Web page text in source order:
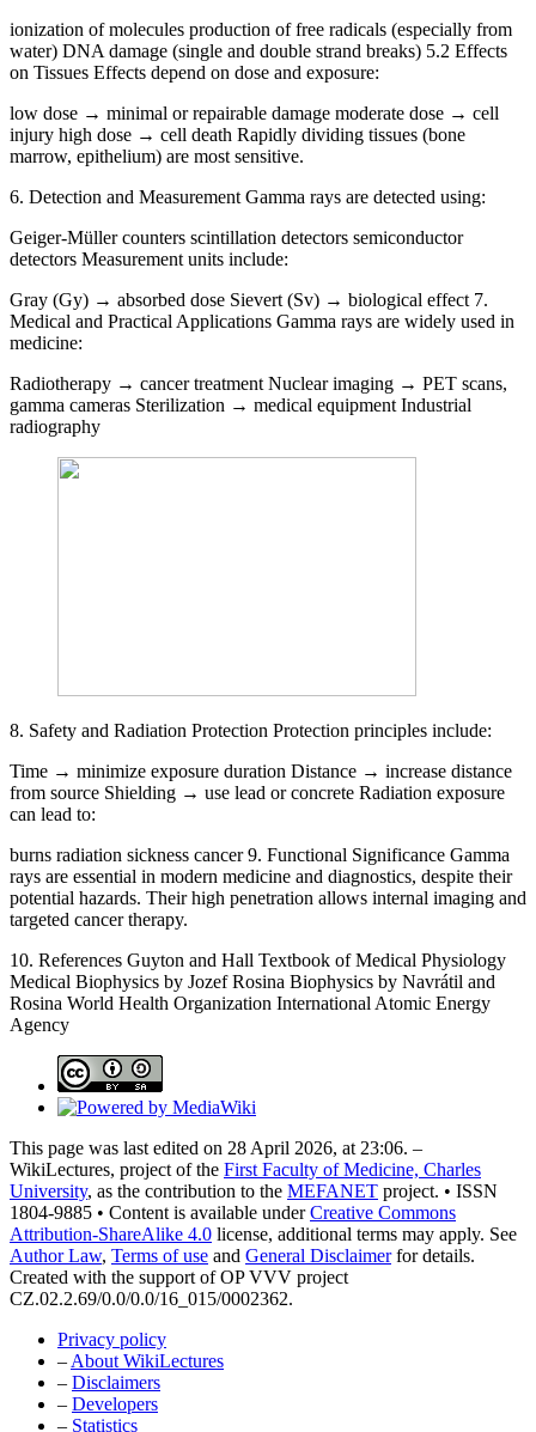
ionization of molecules production of free radicals (especially from
water) DNA damage (single and double strand breaks) 5.2 Effects
on Tissues Effects depend on dose and exposure:
low dose → minimal or repairable damage moderate dose → cell
injury high dose → cell death Rapidly dividing tissues (bone
marrow, epithelium) are most sensitive.
6. Detection and Measurement Gamma rays are detected using:
Geiger-Müller counters scintillation detectors semiconductor
detectors Measurement units include:
Gray (Gy) → absorbed dose Sievert (Sv) → biological effect 7.
Medical and Practical Applications Gamma rays are widely used in
medicine:
Radiotherapy → cancer treatment Nuclear imaging → PET scans,
gamma cameras Sterilization → medical equipment Industrial
radiography
8. Safety and Radiation Protection Protection principles include:
Time → minimize exposure duration Distance → increase distance
from source Shielding → use lead or concrete Radiation exposure
can lead to:
burns radiation sickness cancer 9. Functional Significance Gamma
rays are essential in modern medicine and diagnostics, despite their
potential hazards. Their high penetration allows internal imaging and
targeted cancer therapy.
10. References Guyton and Hall Textbook of Medical Physiology
Medical Biophysics by Jozef Rosina Biophysics by Navrátil and
Rosina World Health Organization International Atomic Energy
Agency
This page was last edited on 28 April 2026, at 23:06. –
WikiLectures, project of the First Faculty of Medicine, Charles
University, as the contribution to the MEFANET project. • ISSN
1804-9885 • Content is available underCreative Commons
Attribution-ShareAlike 4.0 license, additional terms may apply. See
Author Law, Terms of use and General Disclaimerfor details.
Created with the support of OP VVV project
CZ.02.2.69/0.0/0.0/16_015/0002362.
Privacy policy
– About WikiLectures
– Disclaimers
– Developers
– Statistics